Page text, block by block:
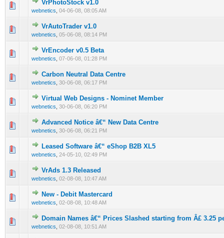
VrPhotoStock v1.0
webnetics 04-06-08, 08:05 AM
0 Vote(s) - 0 out of 5 in Average
VrAutoTrader v1.0
webnetics 05-06-08, 08:14 PM
0 Vote(s) - 0 out of 5 in Average
VrEncoder v0.5 Beta
webnetics 07-06-08, 01:28 PM
0 Vote(s) - 0 out of 5 in Average
Carbon Neutral Data Centre
webnetics 30-06-08, 06:17 PM
0 Vote(s) - 0 out of 5 in Average
12345
Virtual Web Designs - Nominet Member
webnetics 30-06-08, 06:20 PM
0 Vote(s) - 0 out of 5 in Average
12345
Advanced Notice â€“ New Data Centre
webnetics 30-06-08, 06:21 PM
0 Vote(s) - 0 out of 5 in Average
12345
Leased Software â€“ eShop B2B XL5
webnetics 24-05-10, 02:49 PM
0 Vote(s) - 0 out of 5 in Average
12345
VrAds 1.3 Released
webnetics 02-08-08, 10:47 AM
0 Vote(s) - 0 out of 5 in Average
New - Debit Mastercard
webnetics 02-08-08, 10:48 AM
0 Vote(s) - 0 out of 5 in Average
1
Domain Names â€“ Prices Slashed starting from Â£ 3.25
webnetics 02-08-08, 10:51 AM
0 Vote(s) - 0 out of 5 in Average
1234 5